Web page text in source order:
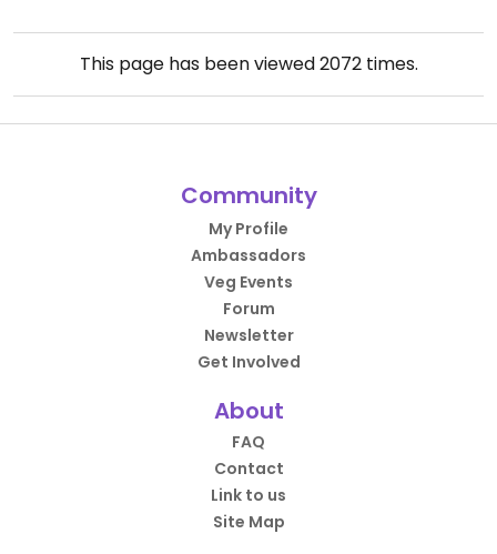
This page has been viewed2072times.
Community
My Profile
Ambassadors
Veg Events
Forum
Newsletter
Get Involved
About
FAQ
Contact
Link to us
Site Map